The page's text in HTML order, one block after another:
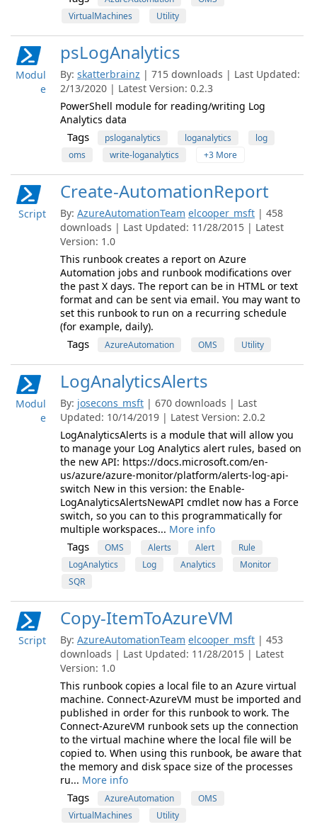
VirtualMachines
Utility
Modul
e
psLogAnalytics
By: skatterbrainz | 715 downloads | Last Updated:
2/13/2020 | Latest Version: 0.2.3
PowerShell module for reading/writing Log
Analytics data
Tags psloganalytics loganalytics
log
oms
write-loganalytics +3 More
Script
Create-AutomationReport
By: AzureAutomationTeam elcooper_msft | 458
downloads | Last Updated: 11/28/2015 | Latest
Version: 1.0
This runbook creates a report on Azure
Automation jobs and runbook modifications over
the past X days. The report can be in HTML or text
format and can be sent via email. You may want to
set this runbook to run on a recurring schedule
(for example, daily).
Tags AzureAutomation OMS Utility
Modul
e
LogAnalyticsAlerts
By: josecons_msft | 670 downloads | Last
Updated: 10/14/2019 | Latest Version: 2.0.2
LogAnalyticsAlerts is a module that will allow you
to manage your Log Analytics alert rules, based on
the new API: https://docs.microsoft.com/en-
us/azure/azure-monitor/platform/alerts-log-api-
switch New in this version: the Enable-
LogAnalyticsAlertsNewAPI cmdlet now has a Force
switch, so you can to this programmatically for
multiple workspaces... More info
Tags OMS Alerts Alert
Rule
LogAnalytics
Log Analytics
Monitor
SQR
Script
Copy-ItemToAzureVM
By: AzureAutomationTeam elcooper_msft | 453
downloads | Last Updated: 11/28/2015 | Latest
Version: 1.0
This runbook copies a local file to an Azure virtual
machine. Connect-AzureVM must be imported and
published in order for this runbook to work. The
Connect-AzureVM runbook sets up the connection
to the virtual machine where the local file will be
copied to. When using this runbook, be aware that
the memory and disk space size of the processes
ru... More info
Tags AzureAutomation
OMS
VirtualMachines
Utility